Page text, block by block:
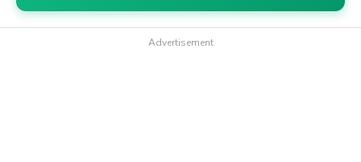
Advertisement